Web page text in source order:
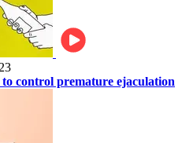
to control premature ejaculation